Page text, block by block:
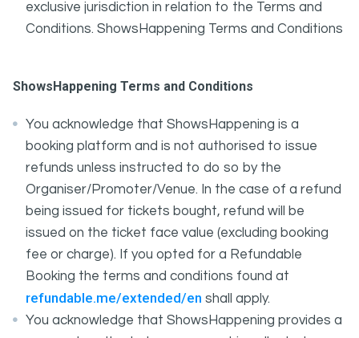
exclusive jurisdiction in relation to the Terms and
Conditions. ShowsHappening Terms and Conditions
ShowsHappening Terms and Conditions
You acknowledge that ShowsHappening is a
booking platform and is not authorised to issue
refunds unless instructed to do so by the
Organiser/Promoter/Venue. In the case of a refund
being issued for tickets bought, refund will be
issued on the ticket face value (excluding booking
fee or charge). If you opted for a Refundable
Booking the terms and conditions found at
refundable.me/extended/en shall apply.
You acknowledge that ShowsHappening provides a